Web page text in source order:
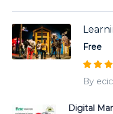
Free
By
Digital